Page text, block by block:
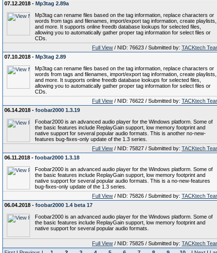
07.12.2018 - Mp3tag 2.89a
Mp3tag can rename files based on the tag information, replace characters or
words from tags and filenames, import/export tag information, create playlists,
and more. It supports online freedb database lookups for selected files,
allowing you to automatically gather proper tag information for select files or
CDs.
Full View / NID: 76623 / Submitted by: TACKtech
07.10.2018 - Mp3tag 2.89
Mp3tag can rename files based on the tag information, replace characters or
words from tags and filenames, import/export tag information, create playlists,
and more. It supports online freedb database lookups for selected files,
allowing you to automatically gather proper tag information for select files or
CDs.
Full View / NID: 76622 / Submitted by: TACKtech
06.14.2018 - foobar2000 1.3.19
Foobar2000 is an advanced audio player for the Windows platform. Some of
the basic features include ReplayGain support, low memory footprint and
native support for several popular audio formats. This is another no-new-
features bug-fixes-only update of the 1.3 series.
Full View / NID: 75827 / Submitted by: TACKtech
06.11.2018 - foobar2000 1.3.18
Foobar2000 is an advanced audio player for the Windows platform. Some of
the basic features include ReplayGain support, low memory footprint and
native support for several popular audio formats. This is a no-new-features
bug-fixes-only update of the 1.3 series.
Full View / NID: 75826 / Submitted by: TACKtech
06.04.2018 - foobar2000 1.4 beta 17
Foobar2000 is an advanced audio player for the Windows platform. Some of
the basic features include ReplayGain support, low memory footprint and
native support for several popular audio formats.
Full View / NID: 75825 / Submitted by: TACKtech